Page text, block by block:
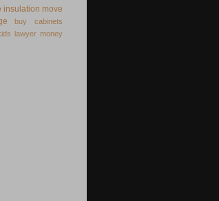
insulation move
buy
cabinets
lawyer money